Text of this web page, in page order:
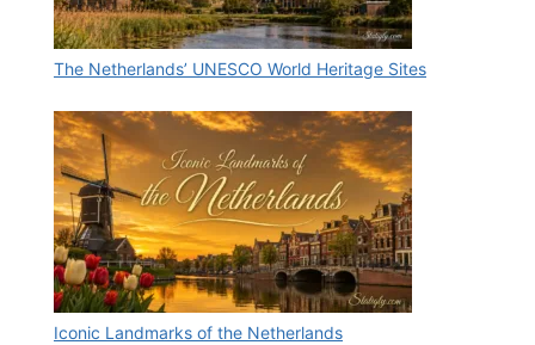
The Netherlands’ UNESCO World Heritage Sites
Iconic Landmarks of the Netherlands